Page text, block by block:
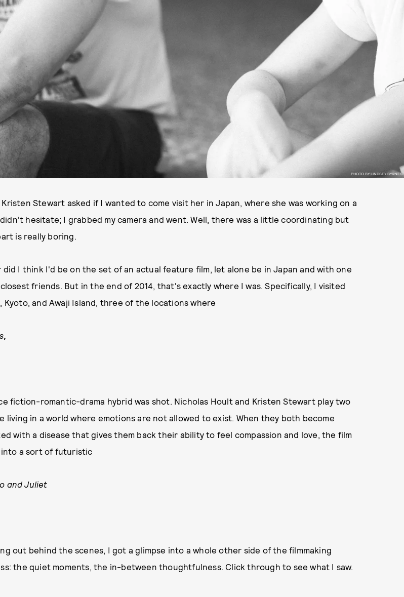
PHOTO BY LINDSEY BYRNES
Kristen Stewart asked if I wanted to come visit her in Japan, where she was working on a
hesitate; I grabbed my camera and went. Well, there was a little coordinating but
is really boring.
did I think I'd be on the set of an actual feature film, let alone be in Japan and with one
friends. But in the end of 2014, that's exactly where I was. Specifically, I visited
Kyoto, and Awaji Island, three of the locations where
,
fiction-romantic-drama hybrid was shot. Nicholas Hoult and Kristen Stewart play two
living in a world where emotions are not allowed to exist. When they both become
with a disease that gives them back their ability to feel compassion and love, the film
a sort of futuristic
and Juliet
out behind the scenes, I got a glimpse into a whole other side of the filmmaking
the quiet moments, the in-between thoughtfulness. Click through to see what I saw.